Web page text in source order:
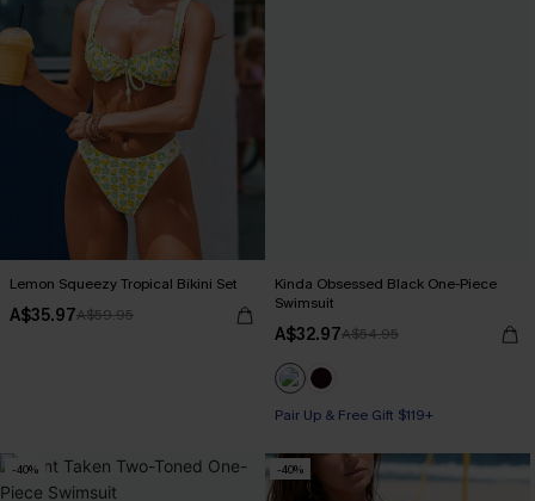
Lemon Squeezy Tropical Bikini Set
A$35.97A$59.95
Kinda Obsessed Black One-Piece
Swimsuit
A$32.97A$54.95
Pair Up & Free Gift $119+
-40% -40%